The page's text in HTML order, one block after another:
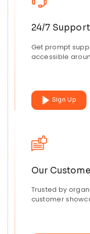
24/7 Support
Get prompt
accessible
Sign Up
Our
Trusted by
customer